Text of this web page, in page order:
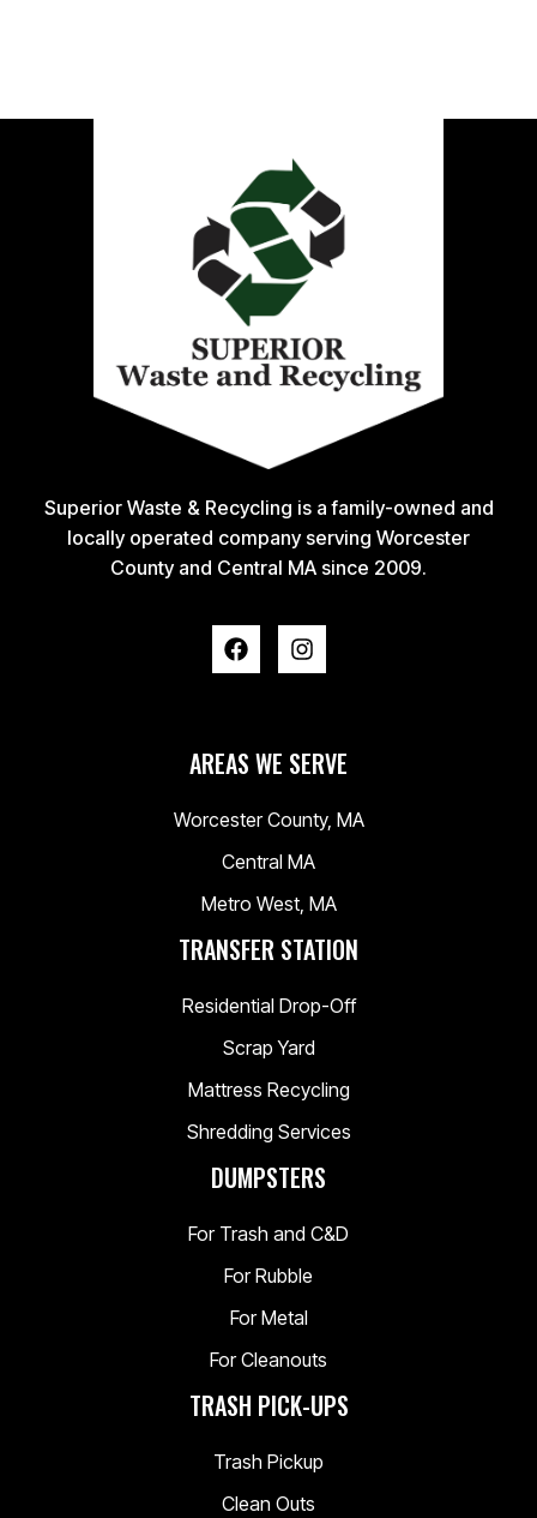
Superior Waste & Recycling is a family-owned and
locally operated company serving Worcester
County and Central MA since 2009.
AREAS WE SERVE
Worcester County, MA
Central MA
Metro West, MA
TRANSFER STATION
Residential Drop-Off
Scrap Yard
Mattress Recycling
Shredding Services
DUMPSTERS
For Trash and C&D
For Rubble
For Metal
For Cleanouts
TRASH PICK-UPS
Trash Pickup
Clean Outs